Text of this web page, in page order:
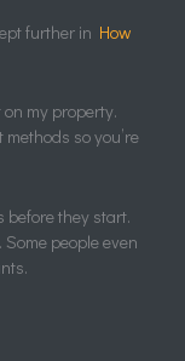
further in How
my property.
so you’re
before they start.
people even